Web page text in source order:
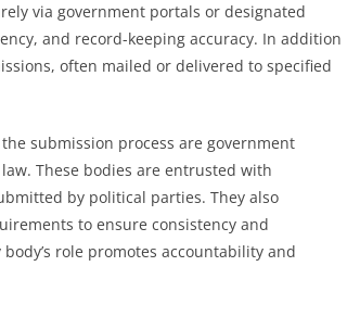
via government portals or designated
and record-keeping accuracy. In addition
often mailed or delivered to specified
submission process are government
These bodies are entrusted with
by political parties. They also
to ensure consistency and
role promotes accountability and